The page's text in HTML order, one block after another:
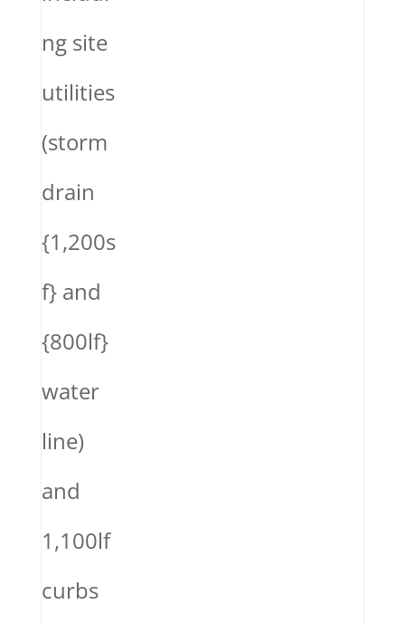
ng site
utilities
(storm
drain
{1,200s
f} and
{800lf}
water
line)
and
1,100lf
curbs